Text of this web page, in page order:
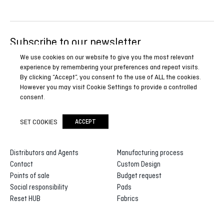
Subscribe to our newsletter
Be the first to know all our news, reports and special
promotions.
SUBSCRIBE NOW
Distributors and Agents
Contact
Points of sale
Social responsibility
Reset HUB
Manufacturing process
Custom Design
Budget request
Pads
Fabrics
We use cookies on our website to give you the most relevant
experience by remembering your preferences and repeat visits.
By clicking “Accept”, you consent to the use of ALL the cookies.
However you may visit Cookie Settings to provide a controlled
consent.
SET COOKIES ACCEPT